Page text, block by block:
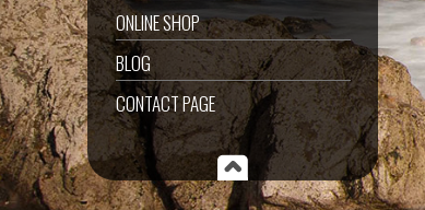
ONLINE SHOP
BLOG
CONTACT PAGE